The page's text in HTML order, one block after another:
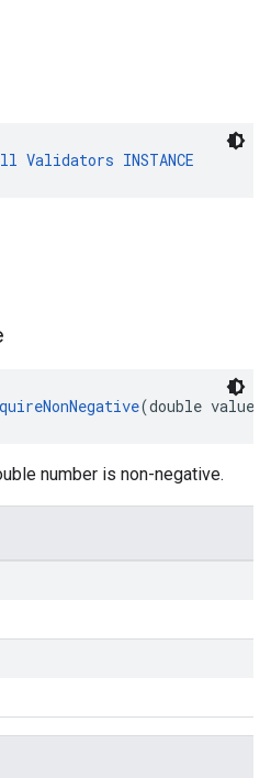
Validators INSTANCE
(double value,
number is non-negative.